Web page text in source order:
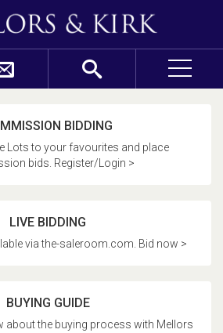
BIDDING
Lots to your favourites and place
bids. Register/Login >
LIVE BIDDING
via the-saleroom.com. Bid now >
BUYING GUIDE
about the buying process with Mellors